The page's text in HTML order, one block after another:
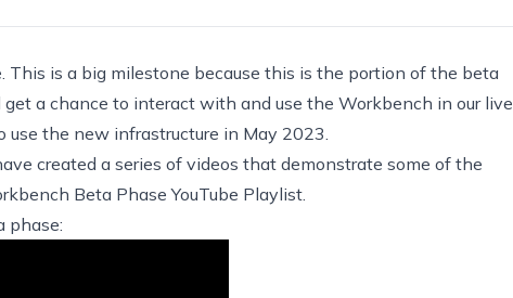
is a big milestone because this is the portion of the beta
a chance to interact with and use the Workbench in our live
the new infrastructure in May 2023.
created a series of videos that demonstrate some of the
Beta Phase YouTube Playlist
phase: